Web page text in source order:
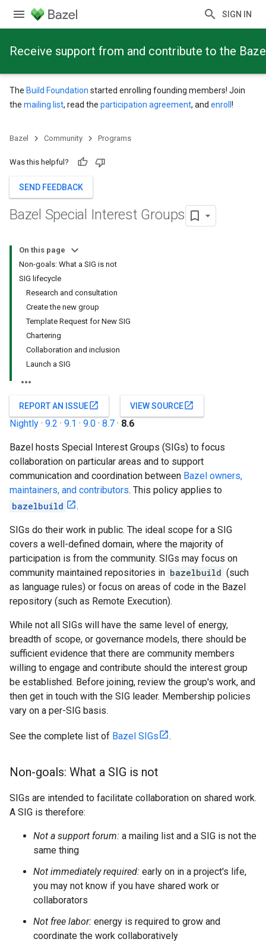
SIGN IN
Receive support from and contribute to the
The Build Foundation started enrolling founding members! Join
the mailing list, read the participation agreement, and enroll !
Bazel Community Programs
Was this helpful?
SEND FEEDBACK
Bazel Special Interest Groups
On this page
Non-goals: What a SIG is not
SIG lifecycle
Research and consultation
Create the new group
Template Request for New SIG
Chartering
Collaboration and inclusion
Launch a SIG
REPORT AN ISSUEopen_in_new VIEW SOURCEopen_in_new
Nightly · 9.2 · 9.1 · 9.0 · 8.7 · 8.6
Bazel hosts Special Interest Groups (SIGs) to focus
collaboration on particular areas and to support
communication and coordination between Bazel owners,
maintainers, and contributors. This policy applies to
bazelbuild
.
SIGs do their work in public. The ideal scope for a SIG
covers a well-defined domain, where the majority of
participation is from the community. SIGs may focus on
community maintained repositories in bazelbuild (such
as language rules) or focus on areas of code in the Bazel
repository (such as Remote Execution).
While not all SIGs will have the same level of energy,
breadth of scope, or governance models, there should be
sufficient evidence that there are community members
willing to engage and contribute should the interest group
be established. Before joining, review the group's work, and
then get in touch with the SIG leader. Membership policies
vary on a per-SIG basis.
See the complete list of Bazel SIGs .
Non-goals: What a SIG is not
SIGs are intended to facilitate collaboration on shared work.
A SIG is therefore:
Not a support forum: a mailing list and a SIG is not the
same thing
Not immediately required: early on in a project's life,
you may not know if you have shared work or
collaborators
Not free labor: energy is required to grow and
coordinate the work collaboratively